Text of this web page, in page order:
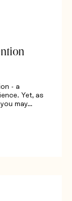
- a
Yet, as
may…